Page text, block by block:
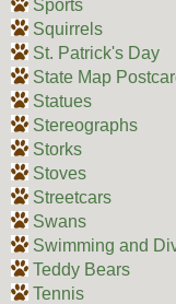
Sports
Squirrels
St. Patrick's Day
State Map
Statues
Stereographs
Storks
Stoves
Streetcars
Swans
Swimming and
Teddy Bears
Tennis